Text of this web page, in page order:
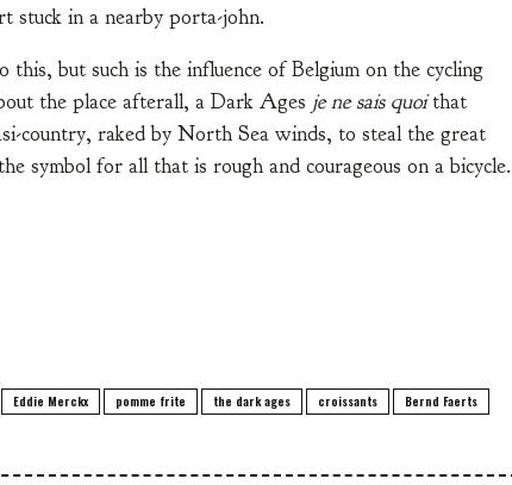
stuck in a nearby porta-john.
but such is the influence of Belgium on the cycling
the place afterall, a Dark Ages je ne sais quoithat
country, raked by North Sea winds, to steal the great
symbol for all that is rough and courageous on a bicycle.
Eddie Merckx pomme frite the dark ages croissants Bernd Faerts